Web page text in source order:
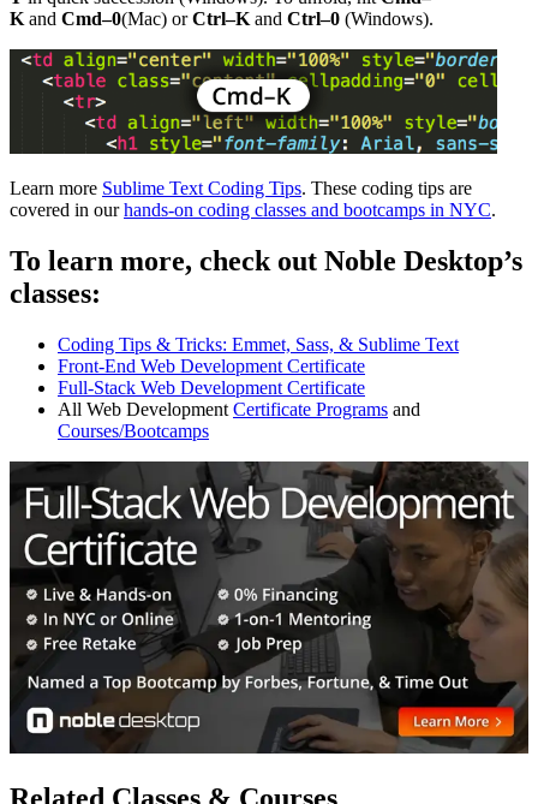
K and Cmd–0(Mac) orCtrl–K and Ctrl–0 (Windows).
Learn more Sublime Text Coding Tips. These coding tips are
covered in ourhands-on coding classes and bootcamps in NYC.
To learn more, check out Noble Desktop’s
classes:
Coding Tips & Tricks: Emmet, Sass, & Sublime Text
Front-End Web Development Certificate
Full-Stack Web Development Certificate
All Web Development Certificate Programs and
Courses/Bootcamps